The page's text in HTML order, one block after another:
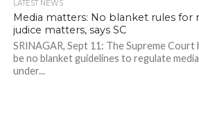
LATEST NEWS
Media matters: No blanket rules for
judice matters, says SC
SRINAGAR, Sept 11: The Supreme Court
be no blanket guidelines to regulate
under...